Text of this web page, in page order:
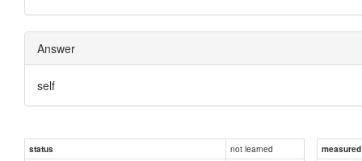
Answer
self
status not learned